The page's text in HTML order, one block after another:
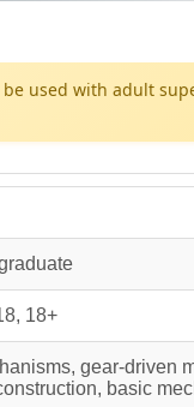
used with adult
18+
gear-driven
basic